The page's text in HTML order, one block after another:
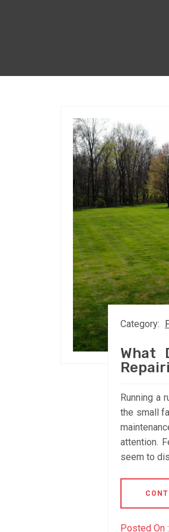
Category:
What
Running a
the small
attention.
seem to
Posted On :